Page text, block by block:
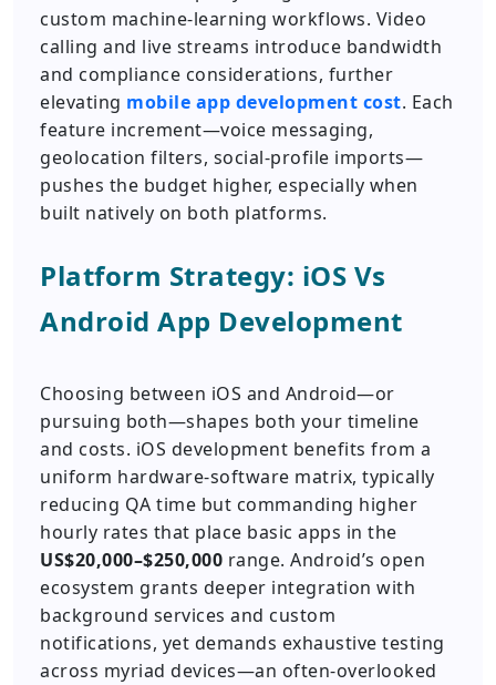
custom machine-learning workflows. Video
calling and live streams introduce bandwidth
and compliance considerations, further
elevating mobile app development cost. Each
feature increment—voice messaging,
geolocation filters, social-profile imports—
pushes the budget higher, especially when
built natively on both platforms.
Platform Strategy: iOS Vs
Android App Development
Choosing between iOS and Android—or
pursuing both—shapes both your timeline
and costs. iOS development benefits from a
uniform hardware-software matrix, typically
reducing QA time but commanding higher
hourly rates that place basic apps in the
US$20,000–$250,000 range. Android’s open
ecosystem grants deeper integration with
background services and custom
notifications, yet demands exhaustive testing
across myriad devices—an often-overlooked